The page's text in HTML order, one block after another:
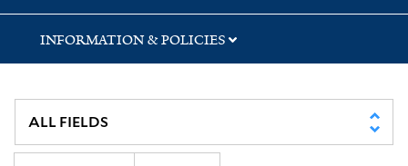
INFORMATION & POLICIES